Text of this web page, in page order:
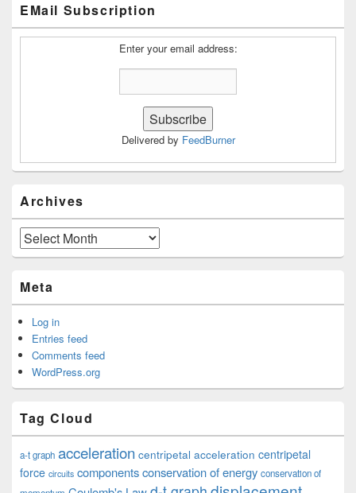
Sidebar
Widget
Area
EMail Subscription
Enter your email address:
Delivered by FeedBurner
Archives
Archives
Meta
Log in
Entries feed
Comments feed
WordPress.org
Tag Cloud
a-t graph acceleration centripetal acceleration centripetal
force circuits componentsconservation of energy conservation of